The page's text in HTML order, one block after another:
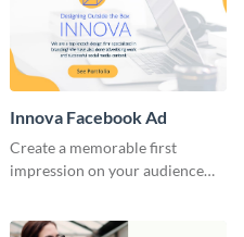
Innova Facebook Ad
Create a memorable first
impression on your audience